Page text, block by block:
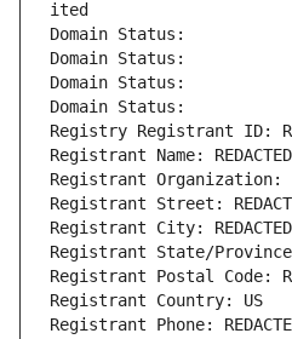
ited
Domain Status:
Domain Status:
Domain Status:
Domain Status:
Registry Registrant ID:
Registrant Name: REDACTED
Registrant Organization:
Registrant Street:
Registrant City: REDACTED
Registrant State/
Registrant Postal Code:
Registrant Country: US
Registrant Phone: